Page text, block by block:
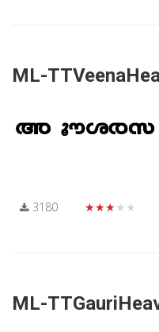
ML-
3180 ★★★★★
ML-